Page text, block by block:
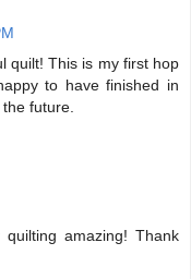
quilt! This is my first hop
to have finished in
future.
amazing! Thank